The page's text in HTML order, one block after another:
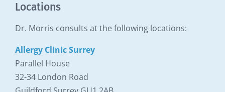
Locations
Dr. Morris consults at the following locations:
Allergy Clinic Surrey
Parallel House
32-34 London Road